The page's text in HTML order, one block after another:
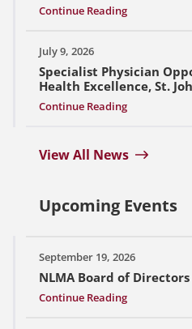
Continue Reading
July 9, 2026
Specialist Physician
Health Excellence, St.
Continue Reading
View All News
Upcoming Events
September 19, 2026
NLMA Board of
Continue Reading